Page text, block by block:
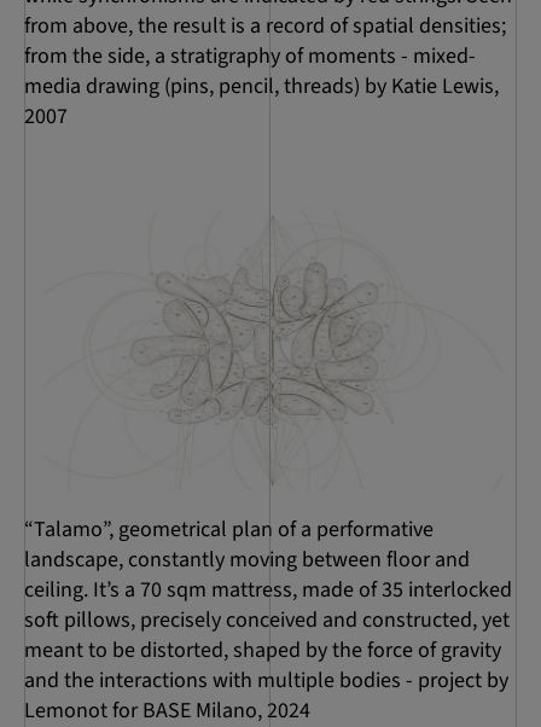
from above, the result is a record of spatial densities;
from the side, a stratigraphy of moments - mixed-
media drawing (pins, pencil, threads) by Katie Lewis,
2007
“Talamo”, geometrical plan of a performative
landscape, constantly moving between floor and
ceiling. It’s a 70 sqm mattress, made of 35 interlocked
soft pillows, precisely conceived and constructed, yet
meant to be distorted, shaped by the force of gravity
and the interactions with multiple bodies - project by
Lemonot for BASE Milano, 2024